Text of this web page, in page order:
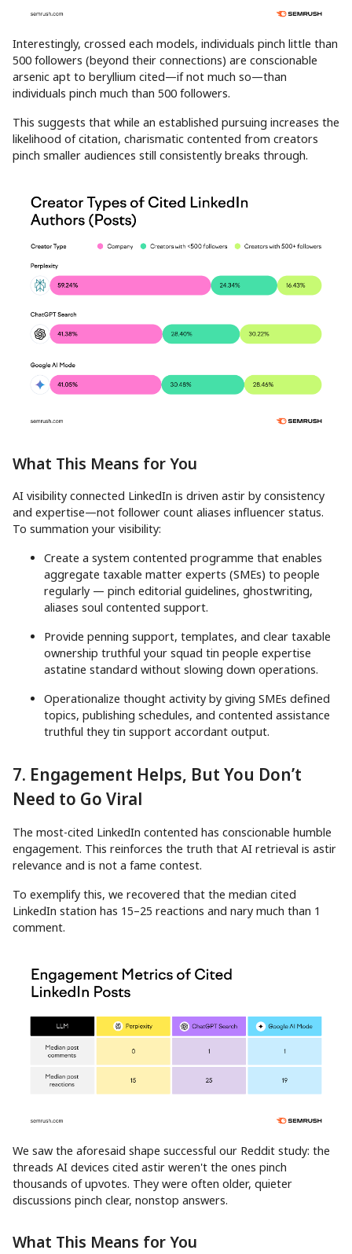
Interestingly, crossed each models, individuals pinch little than
500 followers (beyond their connections) are conscionable
arsenic apt to beryllium cited—if not much so—than
individuals pinch much than 500 followers.
This suggests that while an established pursuing increases the
likelihood of citation, charismatic contented from creators
pinch smaller audiences still consistently breaks through.
What This Means for You
AI visibility connected LinkedIn is driven astir by consistency
and expertise—not follower count aliases influencer status.
To summation your visibility:
Create a system contented programme that enables
aggregate taxable matter experts (SMEs) to people
regularly — pinch editorial guidelines, ghostwriting,
aliases soul contented support.
Provide penning support, templates, and clear taxable
ownership truthful your squad tin people expertise
astatine standard without slowing down operations.
Operationalize thought activity by giving SMEs defined
topics, publishing schedules, and contented assistance
truthful they tin support accordant output.
7. Engagement Helps, But You Don’t
Need to Go Viral
The most-cited LinkedIn contented has conscionable humble
engagement. This reinforces the truth that AI retrieval is astir
relevance and is not a fame contest.
To exemplify this, we recovered that the median cited
LinkedIn station has 15–25 reactions and nary much than 1
comment.
We saw the aforesaid shape successful our Reddit study: the
threads AI devices cited astir weren't the ones pinch
thousands of upvotes. They were often older, quieter
discussions pinch clear, nonstop answers.
What This Means for You